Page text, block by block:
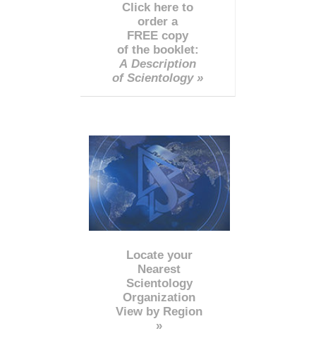
Click here to
order a
FREE copy
of the booklet:
A Description
of Scientology »
Locate your
Nearest
Scientology
Organization
View by Region
»